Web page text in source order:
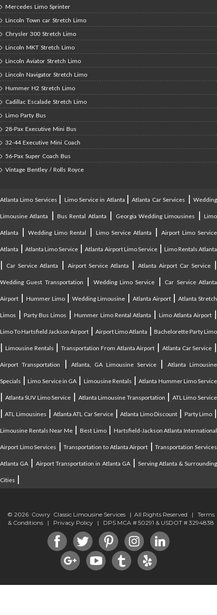
Mercedes Limo Sprinter
Lincoln Town car Stretch Limo
Chrysler 300 Stretch Limo
Lincoln MKT Stretch Limo
Lincoln Aviator Stretch Limo
Lincoln Navigator Stretch Limo
Hummer H2 Stretch Limo
Cadillac Escalade Stretch Limo
Limo Party Bus
28-Pax Executive Mini Bus
32-44 Executive Mini Coach
56-Pax Super Coach Bus
Vintage Bentley / Rolls Royce
Atlanta Limo Services | Limo Service in Atlanta |Atlanta Car Services |Wedding
Limousine Atlanta |Bus Rental Atlanta | Georgia Wedding Limousines |Limo
Atlanta | Wedding Limo Rental | Limo Service Atlanta | Airport Limo Service
Atlanta |Atlanta Limo Service |Atlanta Airport Limo Service| Limo Rentals Atlanta
| Car Service Atlanta | Airport Service Atlanta |Atlanta Airport Car Service |
Wedding Guest Transportation | Wedding Limo Service | Car Service Atlanta
Airport | Hummer Limo|Wedding Limousine | Atlanta Airport|Atlanta Stretch
Limos |Party Bus Limos |Hummer Limo Rental Atlanta | Limo Atlanta Airport |
Limo To Hartsfield Jackson Airport | Airport Limo Atlanta | Bachelorette Party Limo
| Limousine Rentals | Transportation From Atlanta Airport | Atlanta Car Service |
Airport Transportation |Atlanta, GA Limousine Service|Atlanta Limousine
Specials |Limo Service in GA | Limousine Rentals |Atlanta Hummer Limo Service
| Atlanta SUV Limo Service | Atlanta Limousine Transportation | ATL Limo Service
|ATL Limousines |Atlanta ATL Car Service|Atlanta Limo Discount | Party Limo|
Limousine Rentals Near Me|Best Limo| Hartsfield-Jackson Atlanta International
Airport Limo Services |Transportation to Atlanta Airport |Transportation Services
Atlanta GA |Airport Transportation in Atlanta GA| Serving Atlanta & Surrounding
Cities |
© 2026 Cowry Classic Limousine Services | All Rights Reserved | Terms
& Conditions | Privacy Policy | DPS MCA # 50291 & USDOT # 3294838